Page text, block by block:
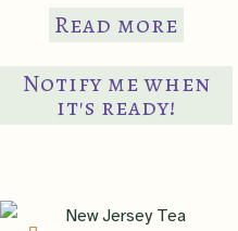
page
Read more
Notify me when
it's ready!